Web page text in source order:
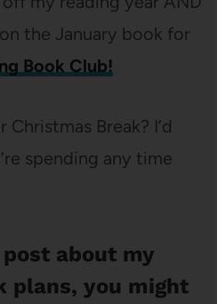
the January book for
Book Club!
Break? I’d
spending any time
about my
plans, you might